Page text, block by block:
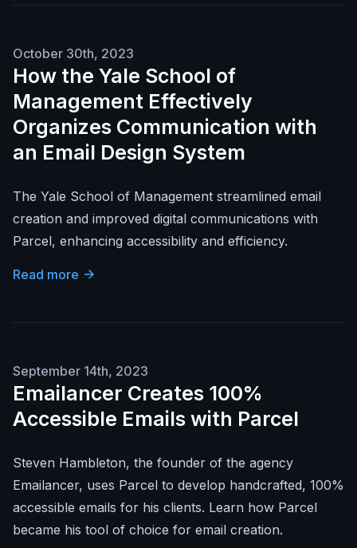
October 30th, 2023
How the Yale School of
Management Effectively
Organizes Communication with
an Email Design System
The Yale School of Management streamlined email
creation and improved digital communications with
Parcel, enhancing accessibility and efficiency.
Read more
September 14th, 2023
Emailancer Creates 100%
Accessible Emails with Parcel
Steven Hambleton, the founder of the agency
Emailancer, uses Parcel to develop handcrafted, 100%
accessible emails for his clients. Learn how Parcel
became his tool of choice for email creation.